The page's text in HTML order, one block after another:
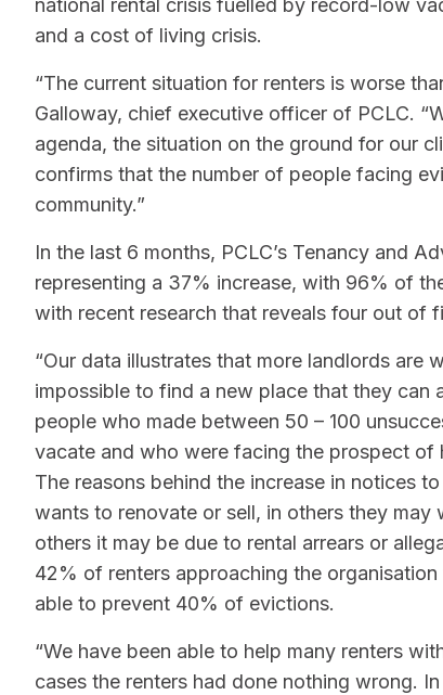
national rental crisis fuelled by record-low
and a cost of living crisis.
“The current situation for renters is worse
Galloway, chief executive officer of PCLC.
agenda, the situation on the ground for our
confirms that the number of people facing
community.”
In the last 6 months, PCLC’s Tenancy and
representing a 37% increase, with 96% of
with recent research that reveals four out of
“Our data illustrates that more landlords are
impossible to find a new place that they can
people who made between 50 – 100
vacate and who were facing the prospect of
The reasons behind the increase in notices
wants to renovate or sell, in others they
others it may be due to rental arrears or
42% of renters approaching the
able to prevent 40% of evictions.
“We have been able to help many renters
cases the renters had done nothing wrong.